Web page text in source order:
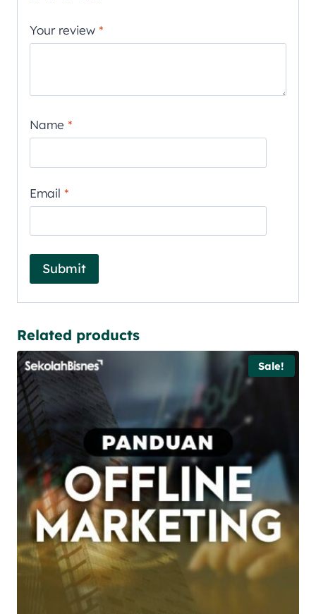
Your review *
Name *
Email *
Related products
Sale!